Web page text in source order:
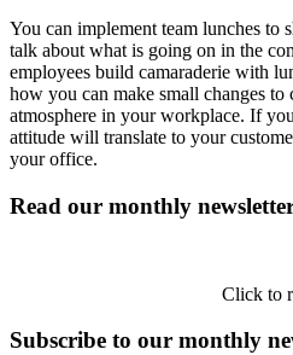
You can implement team lunches to
talk about what is going on in the
employees build camaraderie with
how you can make small changes to
atmosphere in your workplace. If
attitude will translate to your
your office.
Read our monthly
Click to
Subscribe to our monthly